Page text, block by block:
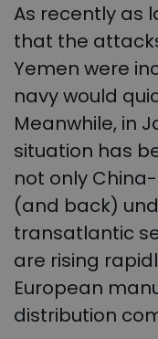
As recently as
that the
Yemen were
navy would
Meanwhile, in
situation has
not only
(and back)
transatlantic
are rising
European
distribution